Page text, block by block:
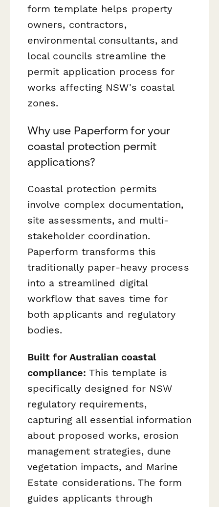
form template helps property
owners, contractors,
environmental consultants, and
local councils streamline the
permit application process for
works affecting NSW's coastal
zones.
Why use Paperform for your
coastal protection permit
applications?
Coastal protection permits
involve complex documentation,
site assessments, and multi-
stakeholder coordination.
Paperform transforms this
traditionally paper-heavy process
into a streamlined digital
workflow that saves time for
both applicants and regulatory
bodies.
Built for Australian coastal
compliance: This template is
specifically designed for NSW
regulatory requirements,
capturing all essential information
about proposed works, erosion
management strategies, dune
vegetation impacts, and Marine
Estate considerations. The form
guides applicants through